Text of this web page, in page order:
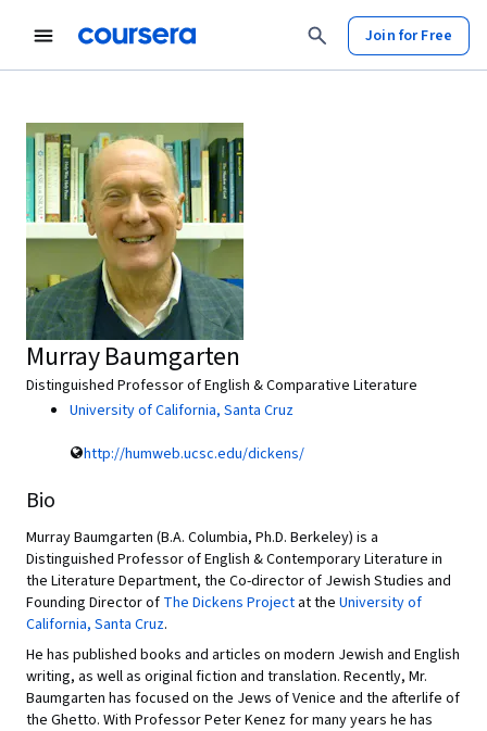
Join for Free
Murray Baumgarten
Distinguished Professor of English & Comparative Literature
University of California, Santa Cruz
http://humweb.ucsc.edu/dickens/
Bio
Murray Baumgarten (B.A. Columbia, Ph.D. Berkeley) is a
Distinguished Professor of English & Contemporary Literature in
the Literature Department, the Co-director of Jewish Studies and
Founding Director of The Dickens Project at the University of
California, Santa Cruz.
He has published books and articles on modern Jewish and English
writing, as well as original fiction and translation. Recently, Mr.
Baumgarten has focused on the Jews of Venice and the afterlife of
the Ghetto. With Professor Peter Kenez for many years he has